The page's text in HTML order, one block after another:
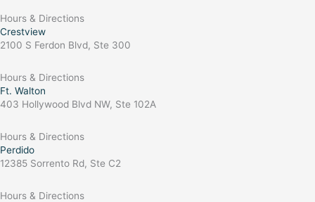
Hours & Directions
Crestview
2100 S Ferdon Blvd, Ste 300
Hours & Directions
Ft. Walton
403 Hollywood Blvd NW, Ste 102A
Hours & Directions
Perdido
12385 Sorrento Rd, Ste C2
Hours & Directions